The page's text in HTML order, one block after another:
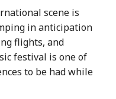
scene is
in anticipation
flights, and
festival is one of
to be had while